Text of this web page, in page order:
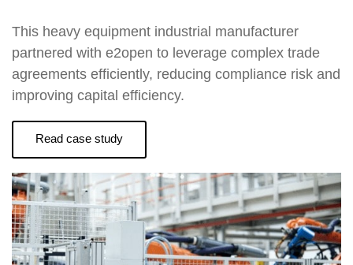
This heavy equipment industrial manufacturer
partnered with e2open to leverage complex trade
agreements efficiently, reducing compliance risk and
improving capital efficiency.
Read case study